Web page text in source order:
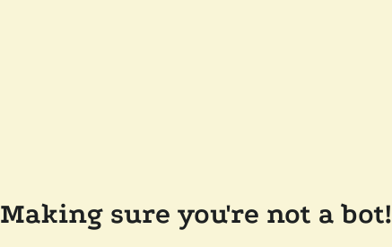
Making sure you're not a bot!